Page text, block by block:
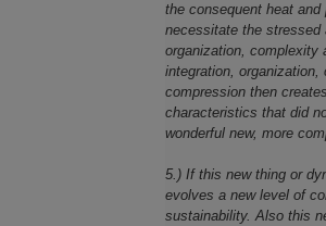
the consequent heat
necessitate the stressed
organization, complexity
integration,
compression then
characteristics that did
wonderful new, more
5.) If this new thing or
evolves a new level of
sustainability. Also this